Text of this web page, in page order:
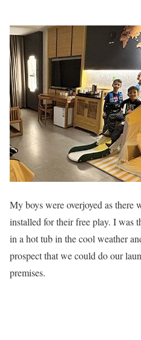
My boys were overjoyed as there
installed for their free play. I was
in a hot tub in the cool weather
prospect that we could do our
premises.